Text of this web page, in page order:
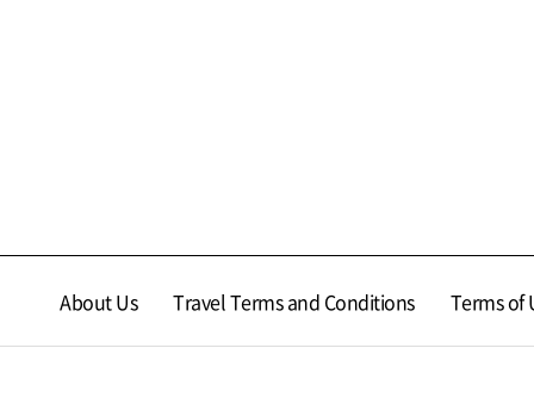
About Us Travel Terms and Conditions Terms of